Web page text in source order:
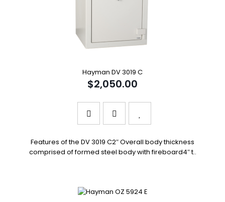
Hayman DV 3019 C
$2,050.00
Features of the DV 3019 C2″ Overall body thickness
comprised of formed steel body with fireboard4″ t..